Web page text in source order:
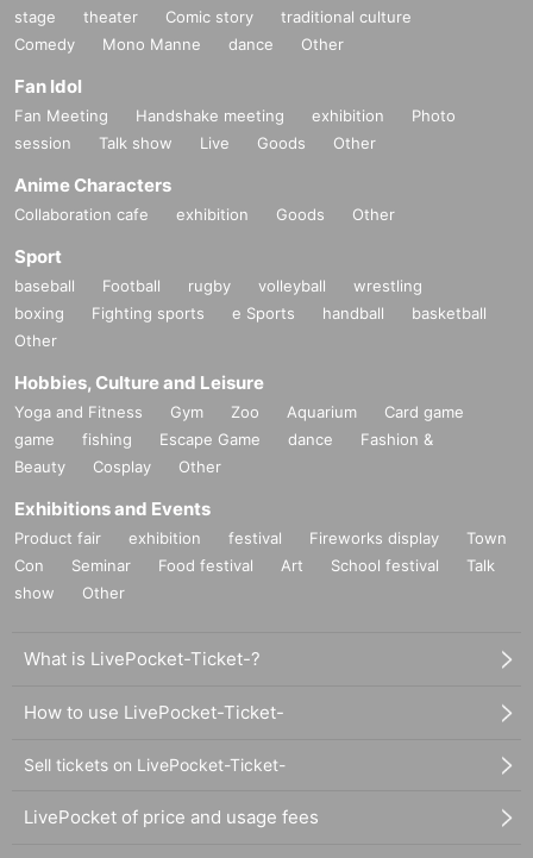
stage theater Comic story
traditional culture
Comedy
Mono Manne dance Other
Fan Idol
Fan Meeting Handshake meeting exhibition
Photo
session
Talk show Live Goods Other
Anime Characters
Collaboration cafe exhibition Goods Other
Sport
baseball Football rugby volleyball
wrestling
boxing
Fighting sports e Sports handball
basketball
Other
Hobbies, Culture and Leisure
Yoga and Fitness Gym Zoo Aquarium
Card game
game
fishing Escape Game dance
Fashion &
Beauty
Cosplay Other
Exhibitions and Events
Product fair exhibition festival Fireworks display
Town
Con
Seminar Food festival Art School festival
Talk
show
Other
What is LivePocket-Ticket-?
How to use LivePocket-Ticket-
Sell tickets on LivePocket-Ticket-
LivePocket of price and usage fees